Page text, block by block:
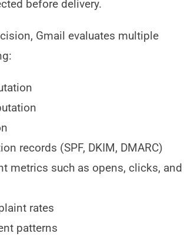
before delivery.
Gmail evaluates multiple
records (SPF, DKIM, DMARC)
metrics such as opens, clicks, and
rates
patterns